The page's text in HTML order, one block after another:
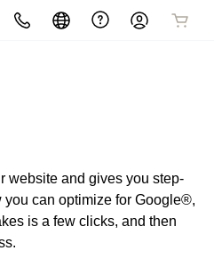
other
website and gives you step-
you can optimize for Google®,
is a few clicks, and then